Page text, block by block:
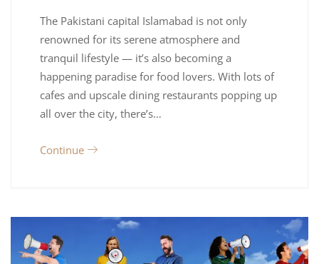
The Pakistani capital Islamabad is not only
renowned for its serene atmosphere and
tranquil lifestyle — it’s also becoming a
happening paradise for food lovers. With lots of
cafes and upscale dining restaurants popping up
all over the city, there’s…
Continue